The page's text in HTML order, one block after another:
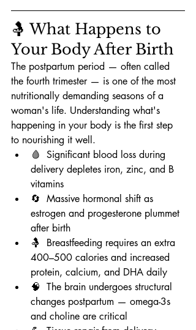
🤱 What Happens to
Your Body After Birth
The postpartum period — often called
the fourth trimester — is one of the most
nutritionally demanding seasons of a
woman's life. Understanding what's
happening in your body is the first step
to nourishing it well.
🩸  Significant blood loss during
delivery depletes iron, zinc, and B
vitamins
🔄  Massive hormonal shift as
estrogen and progesterone plummet
after birth
🤱  Breastfeeding requires an extra
400–500 calories and increased
protein, calcium, and DHA daily
🧠  The brain undergoes structural
changes postpartum — omega-3s
and choline are critical